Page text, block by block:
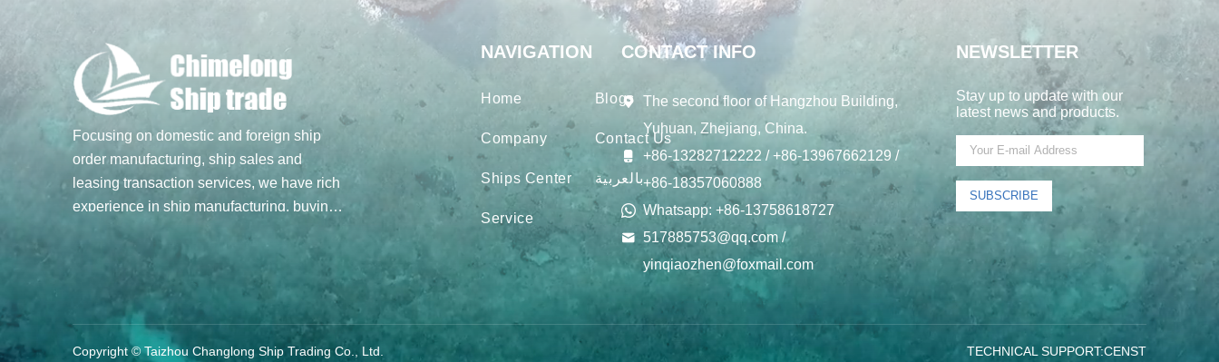
Focusing on domestic and foreign ship
order manufacturing, ship sales and
leasing transaction services, we have rich
experience in ship manufacturing, buying
and selling transactions, and hope to build
a bridge of ship trade for you through our
professional spirit and efforts. Main
business: Ship sale and purchase
transactions, undertake ship order
manufacturing
NAVIGATION
Home
Company
Ships Center
Service
Blogs
Contact Us
بالعربية
CONTACT INFO
The second floor of Hangzhou Building,
Yuhuan, Zhejiang, China.
+86-13282712222 / +86-13967662129 /
+86-18357060888
Whatsapp: +86-13758618727
517885753@qq.com /
yinqiaozhen@foxmail.com
NEWSLETTER
Stay up to update with our
latest news and products.
SUBSCRIBE
Copyright © Taizhou Changlong Ship Trading Co., Ltd. TECHNICAL SUPPORT:CENST